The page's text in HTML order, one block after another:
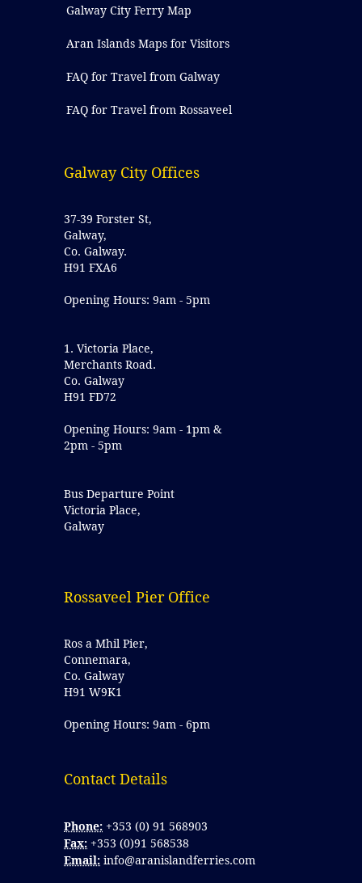
Galway City Ferry Map
Aran Islands Maps for Visitors
FAQ for Travel from Galway
FAQ for Travel from Rossaveel
Galway City Offices
37-39 Forster St,
Galway,
Co. Galway.
H91 FXA6
Opening Hours: 9am - 5pm
1. Victoria Place,
Merchants Road.
Co. Galway
H91 FD72
Opening Hours: 9am - 1pm &
2pm - 5pm
Bus Departure Point
Victoria Place,
Galway
Rossaveel Pier Office
Ros a Mhil Pier,
Connemara,
Co. Galway
H91 W9K1
Opening Hours: 9am - 6pm
Contact Details
Phone: +353 (0) 91 568903
Fax: +353 (0)91 568538
Email: info@aranislandferries.com